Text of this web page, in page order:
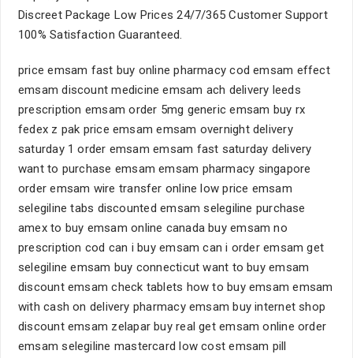
Discreet Package Low Prices 24/7/365 Customer Support
100% Satisfaction Guaranteed.
price emsam fast buy online pharmacy cod emsam effect
emsam discount medicine emsam ach delivery leeds
prescription emsam order 5mg generic emsam buy rx
fedex z pak price emsam emsam overnight delivery
saturday 1 order emsam emsam fast saturday delivery
want to purchase emsam emsam pharmacy singapore
order emsam wire transfer online low price emsam
selegiline tabs discounted emsam selegiline purchase
amex to buy emsam online canada buy emsam no
prescription cod can i buy emsam can i order emsam get
selegiline emsam buy connecticut want to buy emsam
discount emsam check tablets how to buy emsam emsam
with cash on delivery pharmacy emsam buy internet shop
discount emsam zelapar buy real get emsam online order
emsam selegiline mastercard low cost emsam pill